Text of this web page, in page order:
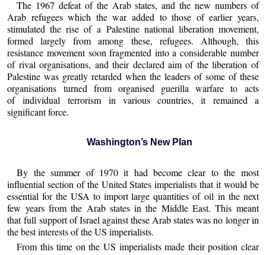
The 1967 defeat of the Arab states, and the new numbers of
Arab refugees which the war added to those of earlier years,
stimulated the rise of a Palestine national liberation movement,
formed largely from among these, refugees. Although, this
resistance movement soon fragmented into a considerable number
of rival organisations, and their declared aim of the liberation of
Palestine was greatly retarded when the leaders of some of these
organisations turned from organised guerilla warfare to acts
of individual terrorism in various countries, it remained a
significant force.
Washington’s New Plan
By the summer of 1970 it had become clear to the most
influential section of the United States imperialists that it would be
essential for the USA to import large quantities of oil in the next
few years from the Arab states in the Middle East. This meant
that full support of Israel against these Arab states was no longer in
the best interests of the US imperialists.
From this time on the US imperialists made their position clear